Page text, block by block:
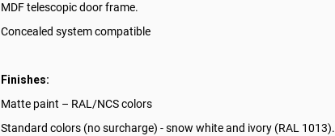
MDF telescopic door frame.
Concealed system compatible
Finishes:
Matte paint – RAL/NCS colors
Standard colors (no surcharge) - snow white and ivory (RAL 1013).